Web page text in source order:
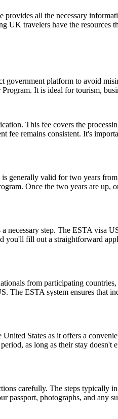
all the necessary
travelers have the resources
platform to avoid
It is ideal for tourism,
This fee covers the
fee remains consistent. It's
generally valid for two years
Once the two years are
step. The ESTA visa
you'll fill out a straightforward
from participating
ESTA system ensures that
States as it offers a
as long as their stay
carefully. The steps typically
passport, photographs, and